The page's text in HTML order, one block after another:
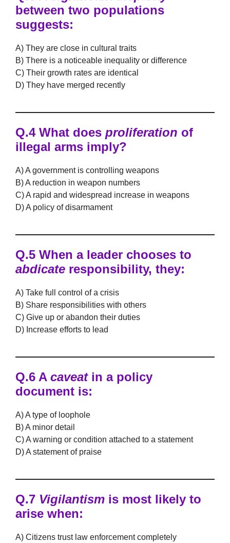
between two populations
suggests:
A) They are close in cultural traits
B) There is a noticeable inequality or difference
C) Their growth rates are identical
D) They have merged recently
Q.4 What does proliferation of
illegal arms imply?
A) A government is controlling weapons
B) A reduction in weapon numbers
C) A rapid and widespread increase in weapons
D) A policy of disarmament
Q.5 When a leader chooses to
abdicate responsibility, they:
A) Take full control of a crisis
B) Share responsibilities with others
C) Give up or abandon their duties
D) Increase efforts to lead
Q.6 A caveatin a policy
document is:
A) A type of loophole
B) A minor detail
C) A warning or condition attached to a statement
D) A statement of praise
Q.7 Vigilantism is most likely to
arise when:
A) Citizens trust law enforcement completely